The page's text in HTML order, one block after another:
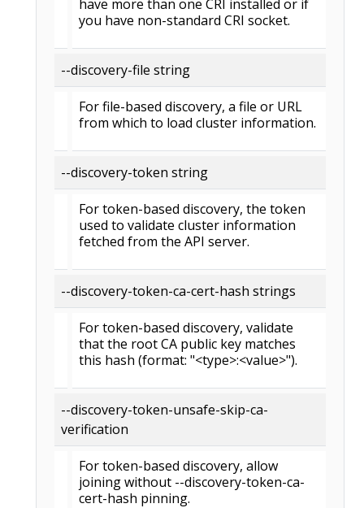
have more than one CRI installed or if
you have non-standard CRI socket.
--discovery-file string
For file-based discovery, a file or URL
from which to load cluster information.
--discovery-token string
For token-based discovery, the token
used to validate cluster information
fetched from the API server.
--discovery-token-ca-cert-hash strings
For token-based discovery, validate
that the root CA public key matches
this hash (format: "<type>:<value>").
--discovery-token-unsafe-skip-ca-
verification
For token-based discovery, allow
joining without --discovery-token-ca-
cert-hash pinning.